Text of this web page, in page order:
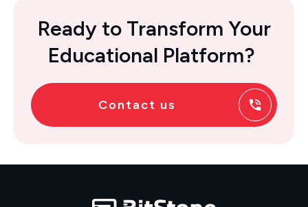
Readyto Transform Your
Educational Platform?
Contact us